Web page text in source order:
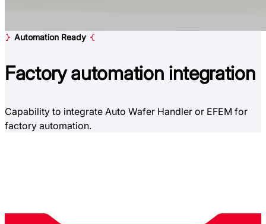
Automation Ready
Factoryautomation integration
Capability to integrate Auto Wafer Handler or EFEM for
factory automation.